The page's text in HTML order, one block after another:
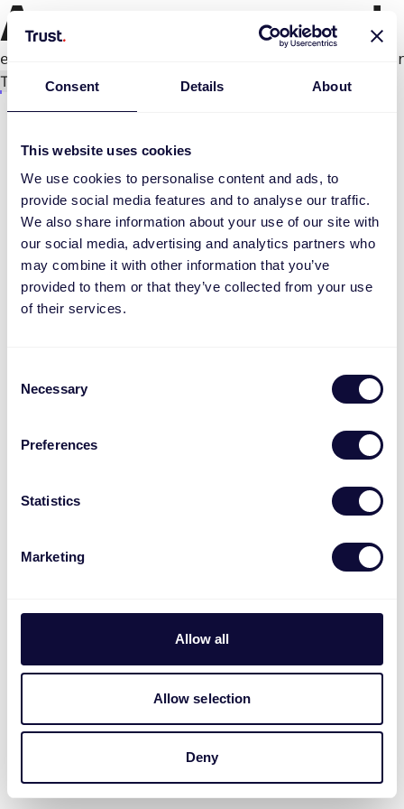
Consent Details About
This website uses cookies
We use cookies to personalise content and ads, to
provide social media features and to analyse our traffic.
We also share information about your use of our site with
our social media, advertising and analytics partners who
may combine it with other information that you’ve
provided to them or that they’ve collected from your use
of their services.
Selection
Necessary
Preferences
Statistics
Marketing
Allow all
Allow selection
Deny
An error occurred
Try again